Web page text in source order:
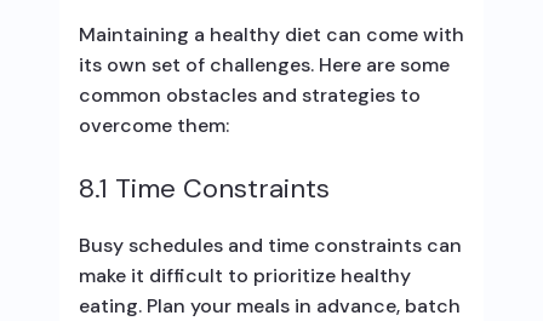
Maintaining a healthy diet can come with
its own set of challenges. Here are some
common obstacles and strategies to
overcome them:
8.1 Time Constraints
Busy schedules and time constraints can
make it difficult to prioritize healthy
eating. Plan your meals in advance, batch